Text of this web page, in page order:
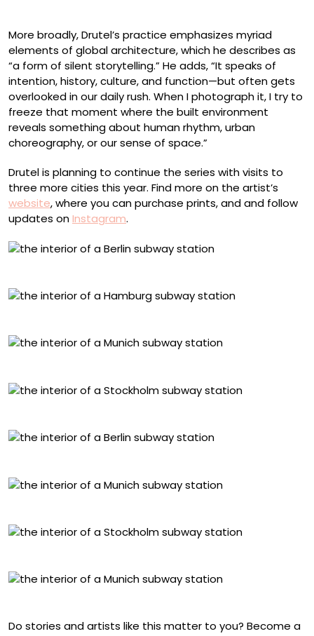
More broadly, Drutel’s practice emphasizes myriad
elements of global architecture, which he describes as
“a form of silent storytelling.” He adds, “It speaks of
intention, history, culture, and function—but often gets
overlooked in our daily rush. When I photograph it, I try to
freeze that moment where the built environment
reveals something about human rhythm, urban
choreography, or our sense of space.”
Drutel is planning to continue the series with visits to
three more cities this year. Find more on the artist’s
website, where you can purchase prints, and and follow
updates onInstagram.
Do stories and artists like this matter to you? Become a